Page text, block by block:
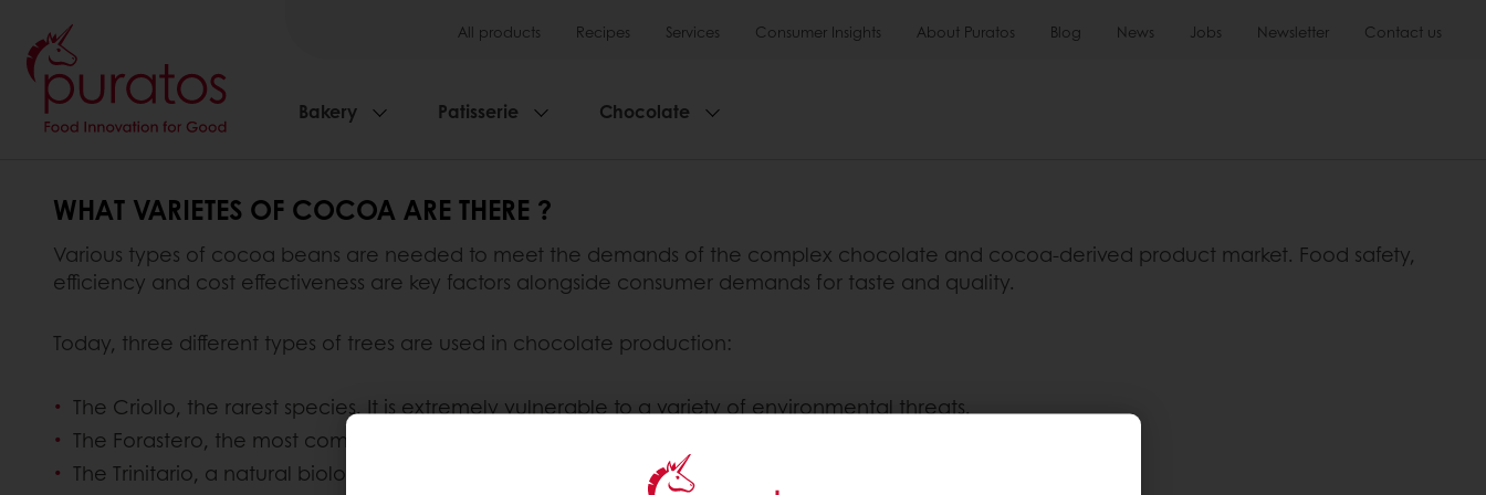
All products Recipes Services Consumer Insights About Puratos Blog News Jobs Newsletter Contact us
Bakery Patisserie Chocolate
WHAT VARIETES OF COCOA ARE THERE ?
Various types of cocoa beans are needed to meet the demands of the complex chocolate and cocoa-derived product market. Food safety,
efficiency and cost effectiveness are key factors alongside consumer demands for taste and quality.
Today, three different types of trees are used in chocolate production:
The Criollo, the rarest species. It is extremely vulnerable to a variety of environmental threats.
The Forastero, the most commonly grown type of cocoa. It is much hardier and less susceptible to diseases.
The Trinitario, a natural biological hybrid resulting from cross-pollination of the Criollo and Forastero.